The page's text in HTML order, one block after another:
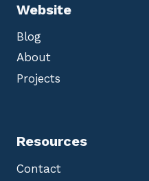
Website
Blog
About
Projects
Resources
Contact